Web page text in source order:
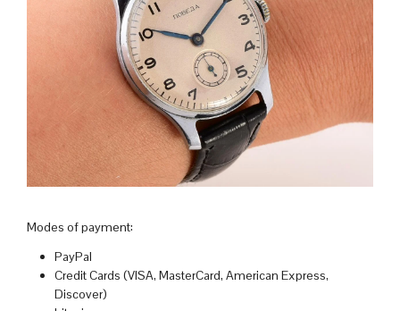
Modes of payment:
PayPal
Credit Cards (VISA, MasterCard, American Express,
Discover)